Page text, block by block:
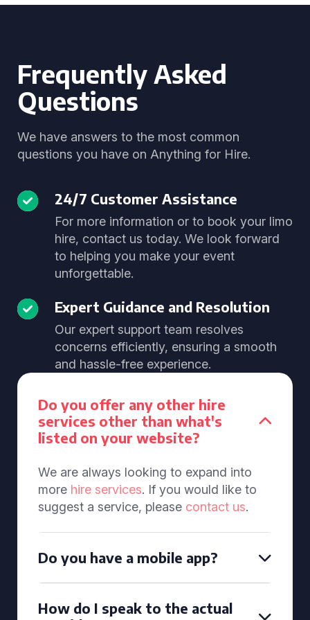
Frequently Asked
Questions
We have answers to the most common
questions you have on Anything for Hire.
24/7 Customer Assistance
For more information or to book your limo
hire, contact us today. We look forward
to helping you make your event
unforgettable.
Expert Guidance and Resolution
Our expert support team resolves
concerns efficiently, ensuring a smooth
and hassle-free experience.
Do you offer any other hire
services other than what's
listed on your website?
We are always looking to expand into
more hire services. If you would like to
suggest a service, please contact us.
Do you have a mobile app?
How do I speak to the actual